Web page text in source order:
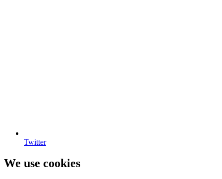
Twitter
We use cookies